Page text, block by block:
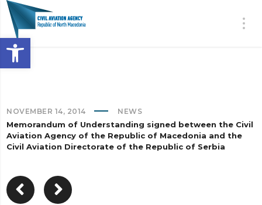
Open toolbar
NOVEMBER 14, 2014 NEWS
Memorandum of Understanding signed between the Civil
Aviation Agency of the Republic of Macedonia and the
Civil Aviation Directorate of the Republic of Serbia